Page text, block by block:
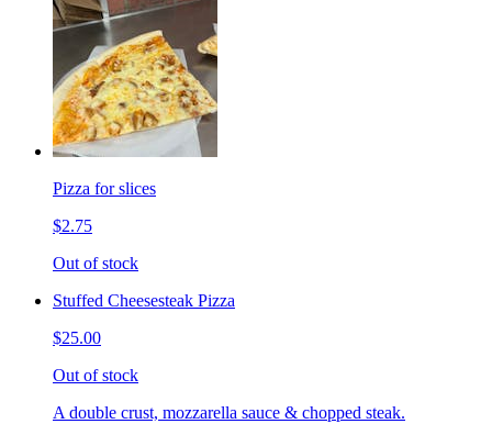
Pizza for slices
$2.75
Out of stock
Stuffed Cheesesteak Pizza
$25.00
Out of stock
A double crust, mozzarella sauce & chopped steak.